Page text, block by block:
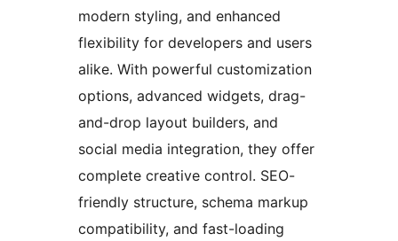
modern styling, and enhanced
flexibility for developers and users
alike. With powerful customization
options, advanced widgets, drag-
and-drop layout builders, and
social media integration, they offer
complete creative control. SEO-
friendly structure, schema markup
compatibility, and fast-loading